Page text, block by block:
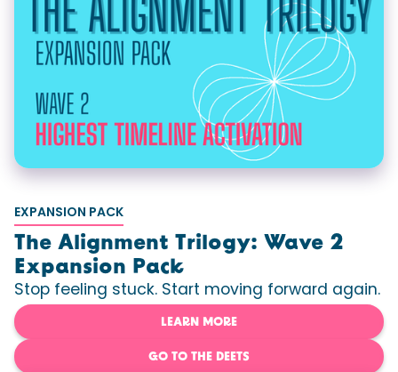
EXPANSION PACK
The Alignment Trilogy: Wave 2
Expansion Pack
Stop feeling stuck. Start moving forward again.
LEARN MORE
GO TO THE DEETS